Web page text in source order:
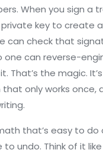
When you sign a
private key to create
can check that
one can reverse-
That’s the magic.
only works once,
that’s easy to
to undo. Think of it